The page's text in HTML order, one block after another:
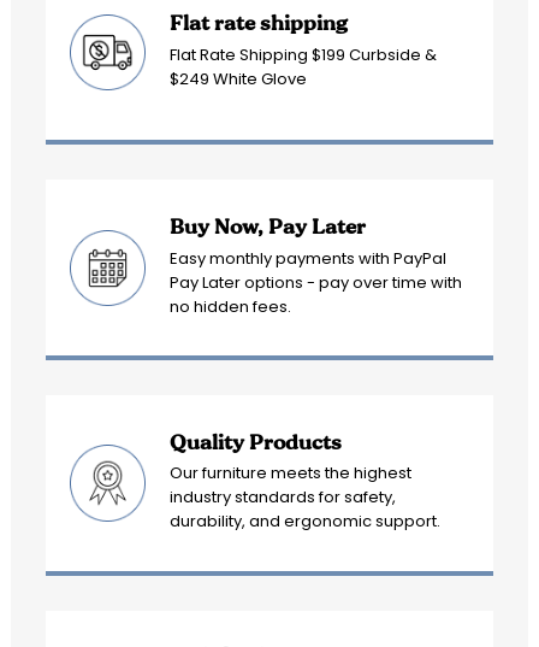
Flat rate shipping
Flat Rate Shipping $199 Curbside &
$249 White Glove
Buy Now, Pay Later
Easy monthly payments with PayPal
Pay Later options - pay over time with
no hidden fees.
Quality Products
Our furniture meets the highest
industry standards for safety,
durability, and ergonomic support.